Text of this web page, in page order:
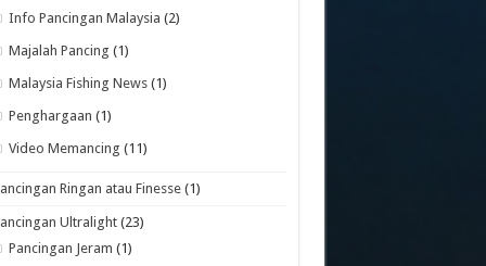
Info Pancingan Malaysia (2)
Majalah Pancing (1)
Malaysia Fishing News (1)
Penghargaan (1)
Video Memancing (11)
Ringan atau Finesse (1)
Ultralight (23)
Pancingan Jeram (1)